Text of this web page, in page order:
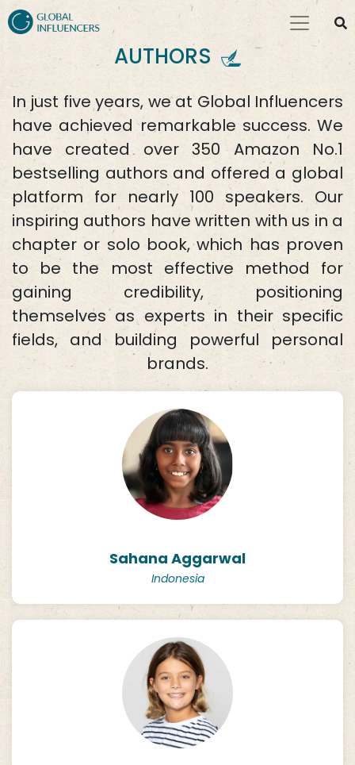
AUTHORS
In just five years, we at Global Influencers
have achieved remarkable success. We
have created over 350 Amazon No.1
bestselling authors and offered a global
platform for nearly 100 speakers. Our
inspiring authors have written with us in a
chapter or solo book, which has proven
to be the most effective method for
gaining credibility, positioning
themselves as experts in their specific
fields, and building powerful personal
brands.
Sahana Aggarwal
Indonesia